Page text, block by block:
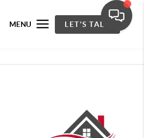
MENU LET'S TALK